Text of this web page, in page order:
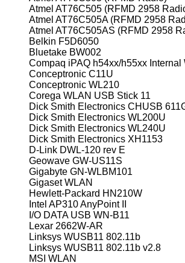
Atmel AT76C505 (RFMD 2958
Atmel AT76C505A (RFMD 2958
Atmel AT76C505AS (RFMD 2958
Belkin F5D6050
Bluetake BW002
Compaq iPAQ h54xx/h55xx Internal
Conceptronic C11U
Conceptronic WL210
Corega WLAN USB Stick 11
Dick Smith Electronics CHUSB
Dick Smith Electronics WL200U
Dick Smith Electronics WL240U
Dick Smith Electronics XH1153
D-Link DWL-120 rev E
Geowave GW-US11S
Gigabyte GN-WLBM101
Gigaset WLAN
Hewlett-Packard HN210W
Intel AP310 AnyPoint II
I/O DATA USB WN-B11
Lexar 2662W-AR
Linksys WUSB11 802.11b
Linksys WUSB11 802.11b v2.8
MSI WLAN